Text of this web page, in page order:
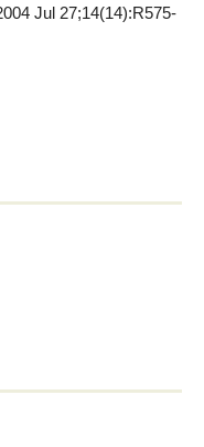
Jul 27;14(14):R575-